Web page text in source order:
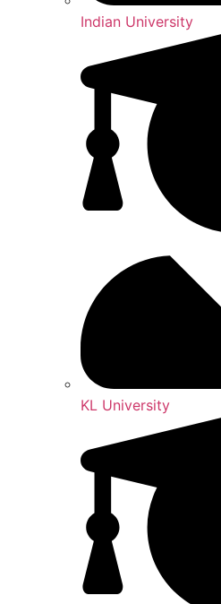
Indian University
KL University